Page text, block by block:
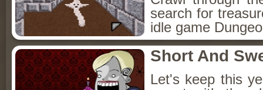
search for
idle game
Short And
Let's keep this